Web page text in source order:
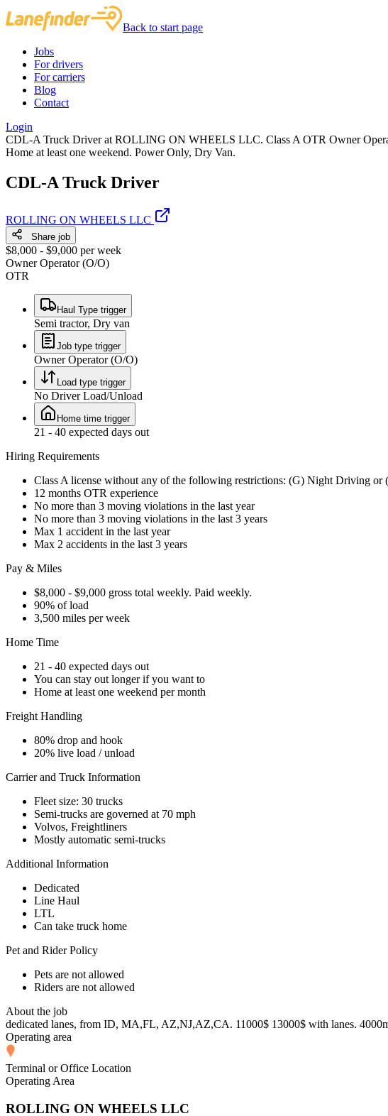
Back to start page
Jobs
For drivers
For carriers
Blog
Contact
Login
CDL-A Truck Driver at ROLLING ON WHEELS LLC. Class A OTR Owner
Home at least one weekend. Power Only, Dry Van.
CDL-A Truck Driver
ROLLING ON WHEELS LLC
Share job
$8,000 - $9,000 per week
Owner Operator (O/O)
OTR
Haul Type trigger
Semi tractor, Dry van
Job type trigger
Owner Operator (O/O)
Load type trigger
No Driver Load/Unload
Home time trigger
21 - 40 expected days out
Hiring Requirements
Class A license without any of the following restrictions: (G) Night Driving or
12 months OTR experience
No more than 3 moving violations in the last year
No more than 3 moving violations in the last 3 years
Max 1 accident in the last year
Max 2 accidents in the last 3 years
Pay & Miles
$8,000 - $9,000 gross total weekly. Paid weekly.
90% of load
3,500 miles per week
Home Time
21 - 40 expected days out
You can stay out longer if you want to
Home at least one weekend per month
Freight Handling
80% drop and hook
20% live load / unload
Carrier and Truck Information
Fleet size: 30 trucks
Semi-trucks are governed at 70 mph
Volvos, Freightliners
Mostly automatic semi-trucks
Additional Information
Dedicated
Line Haul
LTL
Can take truck home
Pet and Rider Policy
Pets are not allowed
Riders are not allowed
About the job
dedicated lanes, from ID, MA,FL, AZ,NJ,AZ,CA. 11000$ 13000$ with lanes.
Operating area
Terminal or Office Location
Operating Area
ROLLING ON WHEELS LLC